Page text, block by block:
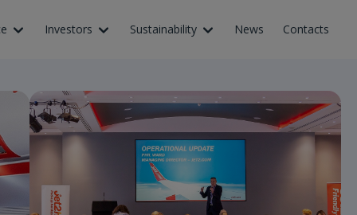
Investors Sustainability News Contacts